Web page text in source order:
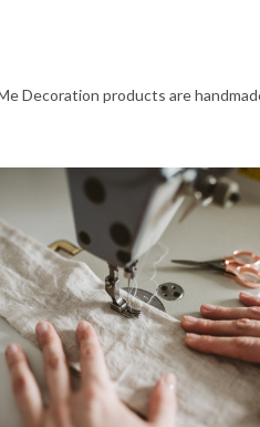
Decoration products are